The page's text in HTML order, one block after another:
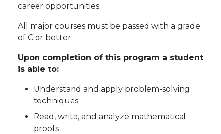
career opportunities.
All major courses must be passed with a grade
of C or better.
Upon completion of this program a student
is able to:
Understand and apply problem-solving
techniques
Read, write, and analyze mathematical
proofs